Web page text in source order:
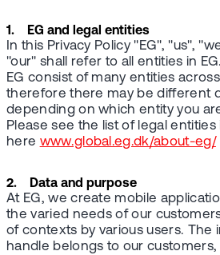
1. EG and legal entities
In this Privacy Policy "EG", "us",
"our" shall refer to all entities in EG.
EG consist of many entities
therefore there may be different
depending on which entity you
Please see the list of legal entities
here www.global.eg.dk/about-eg/
2. Data and purpose
At EG, we create mobile
the varied needs of our
of contexts by various users. The
handle belongs to our customers,